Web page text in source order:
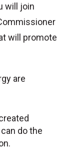
will join
will promote
are
do the